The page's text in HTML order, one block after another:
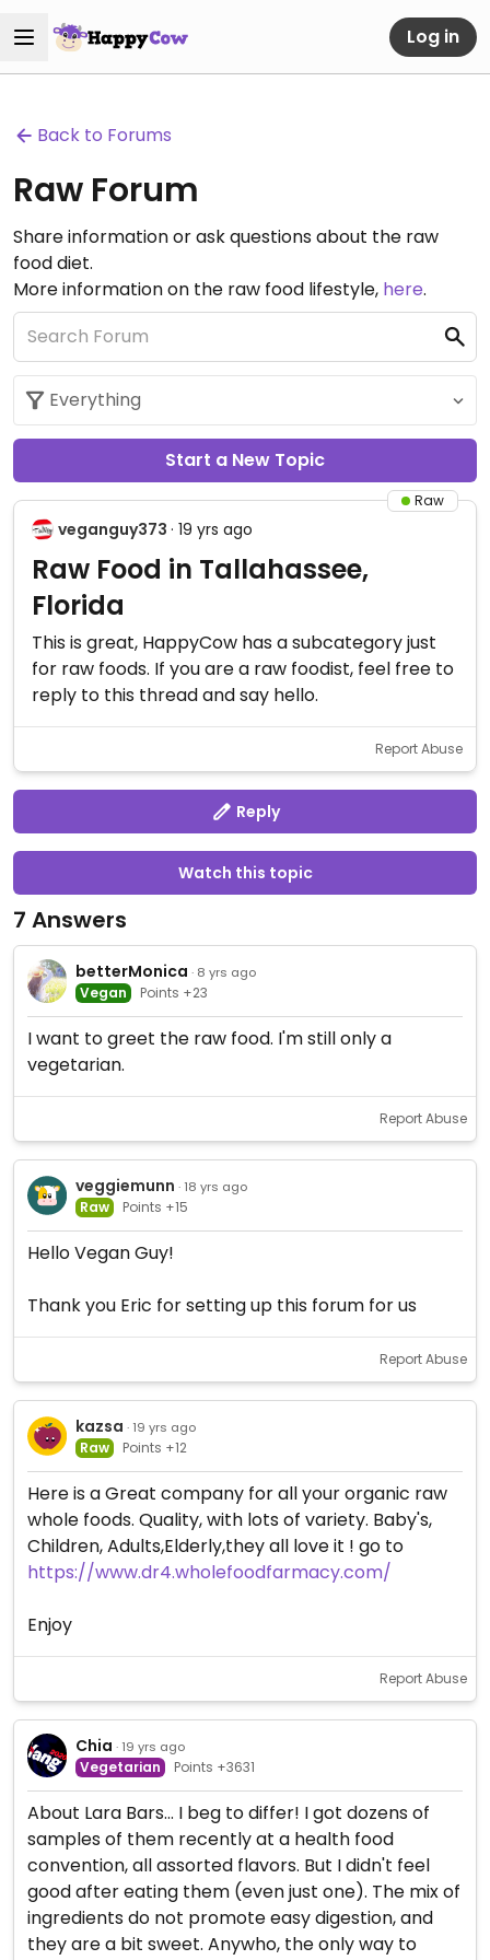
Log in
Back to Forums
Raw Forum
Share information or ask questions about the raw
food diet.
More information on the raw food lifestyle, here.
Start a New Topic
Raw
veganguy373 · 19 yrs ago
Raw Food in Tallahassee,
Florida
This is great, HappyCow has a subcategory just
for raw foods. If you are a raw foodist, feel free to
reply to this thread and say hello.
Report Abuse
Reply
Watch this topic
7 Answers
betterMonica · 8 yrs ago
Vegan Points +23
I want to greet the raw food. I'm still only a
vegetarian.
Report Abuse
veggiemunn · 18 yrs ago
Raw Points +15
Hello Vegan Guy!
Thank you Eric for setting up this forum for us
Report Abuse
kazsa · 19 yrs ago
Raw Points +12
Here is a Great company for all your organic raw
whole foods. Quality, with lots of variety. Baby's,
Children, Adults,Elderly,they all love it ! go to
https://www.dr4.wholefoodfarmacy.com/
Enjoy
Report Abuse
Chia · 19 yrs ago
Vegetarian Points +3631
About Lara Bars... I beg to differ! I got dozens of
samples of them recently at a health food
convention, all assorted flavors. But I didn't feel
good after eating them (even just one). The mix of
ingredients do not promote easy digestion, and
they are a bit sweet. Anywho, the only way to